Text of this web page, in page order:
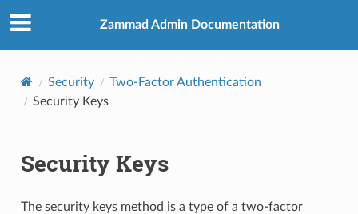
Zammad Admin Documentation
Security
Two-Factor Authentication
Security Keys
Security Keys
The security keys method is a type of a two-factor